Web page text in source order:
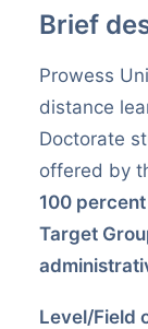
Brief
Prowess
distance
Doctorate
offered by
100
Target
Level/Field